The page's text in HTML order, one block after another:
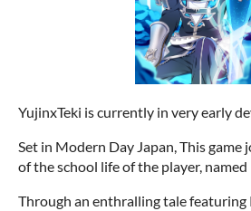
YujinxTeki is currently in very early
Set in Modern Day Japan, This
of the school life of the player, named
Through an enthralling tale featuring